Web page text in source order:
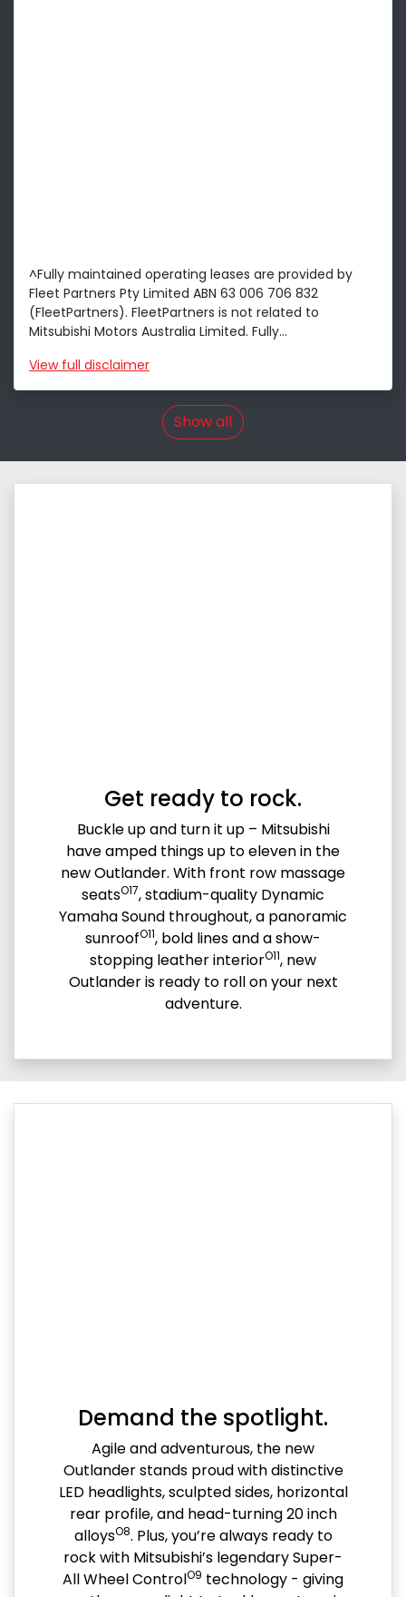
^Fully maintained operating leases are provided by
Fleet Partners Pty Limited ABN 63 006 706 832
(FleetPartners). FleetPartners is not related to
Mitsubishi Motors Australia Limited. Fully...
View full disclaimer
Show all
Get ready to rock.
Buckle up and turn it up – Mitsubishi
have amped things up to eleven in the
new Outlander. With front row massage
seatsO17, stadium-quality Dynamic
Yamaha Sound throughout, a panoramic
sunroofO11, bold lines and a show-
stopping leather interiorO11, new
Outlander is ready to roll on your next
adventure.
Demand the spotlight.
Agile and adventurous, the new
Outlander stands proud with distinctive
LED headlights, sculpted sides, horizontal
rear profile, and head-turning 20 inch
alloysO8. Plus, you’re always ready to
rock with Mitsubishi’s legendary Super-
All Wheel ControlO9 technology - giving